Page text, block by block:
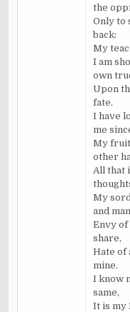
the
Only to
back:
My
I am
own
Upon
fate.
I have
me
My
other
All that
My
and
Envy of
share,
Hate of
mine.
I know
same,
It is my